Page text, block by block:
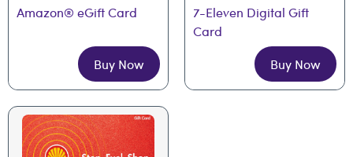
Amazon® eGift Card
Buy Now
7-Eleven Digital Gift
Card
Buy Now